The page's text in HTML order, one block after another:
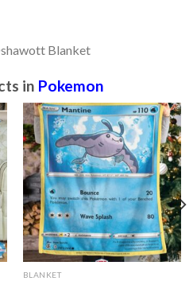
in Pokemon
BLANKET